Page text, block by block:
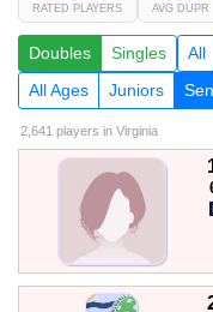
RATED PLAYERS AVG DUPR
Doubles Singles All
All Ages
Juniors
2,641 players in Virginia